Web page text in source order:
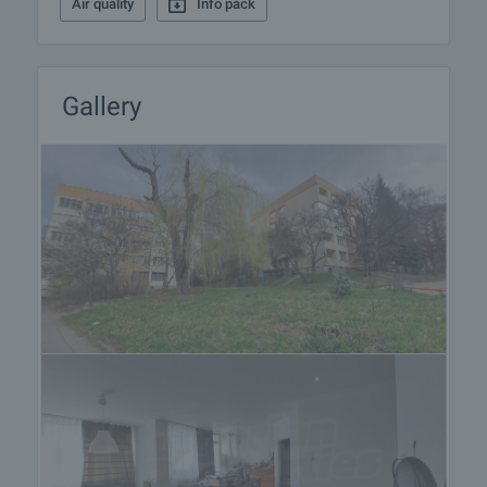
receiving the deposit the property will be marked as
preparation of the necessary documents for
completion of the deal. Please contact the
responsible estate agent for more information
about the purchase procedure and the payment
methods.
After sale services
We are a reputable company with many years of
experience in the real estate business. Thus, we
will be with you not only during the purchase
process, but also after the deal is completed,
so that you can fully enjoy your property in Bulgaria.
The after sale services we offer include property
insurance, construction and repair works,
Air quality Info pack
Gallery